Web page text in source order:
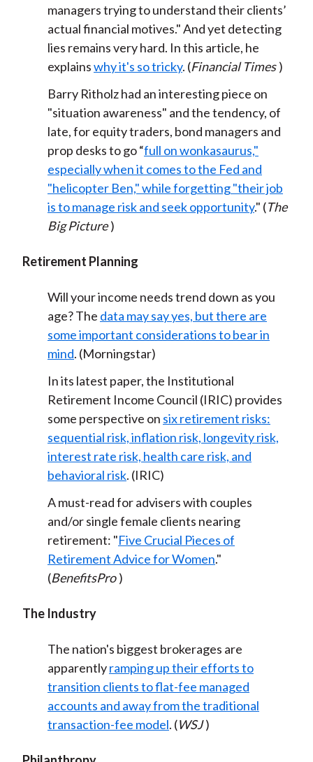
managers trying to understand their clients’
actual financial motives." And yet detecting
lies remains very hard. In this article, he
explainswhy it's so tricky. (Financial Times )
Barry Ritholz had an interesting piece on
"situation awareness" and the tendency, of
late, for equity traders, bond managers and
prop desks to go “full on wonkasaurus,"
especially when it comes to the Fed and
"helicopter Ben," while forgetting "their job
is to manage risk and seek opportunity." (The
Big Picture )
Retirement Planning
Will your income needs trend down as you
age? The data may say yes, but there are
some important considerations to bear in
mind. (Morningstar)
In its latest paper, the Institutional
Retirement Income Council (IRIC) provides
some perspective on six retirement risks:
sequential risk, inflation risk, longevity risk,
interest rate risk, health care risk, and
behavioral risk. (IRIC)
A must-read for advisers with couples
and/or single female clients nearing
retirement: "Five Crucial Pieces of
Retirement Advice for Women."
(BenefitsPro )
The Industry
The nation's biggest brokerages are
apparentlyramping up their efforts to
transition clients to flat-fee managed
accounts and away from the traditional
transaction-fee model. (WSJ )